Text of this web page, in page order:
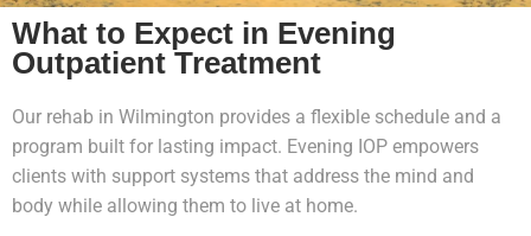
What to Expect in Evening
Outpatient Treatment
Our rehab in Wilmington provides a flexible schedule and a
program built for lasting impact. Evening IOP empowers
clients with support systems that address the mind and
body while allowing them to live at home.